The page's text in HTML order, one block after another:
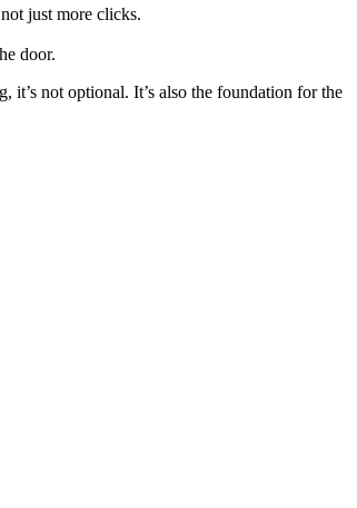
just more clicks.
door.
it’s not optional. It’s also the foundation for the